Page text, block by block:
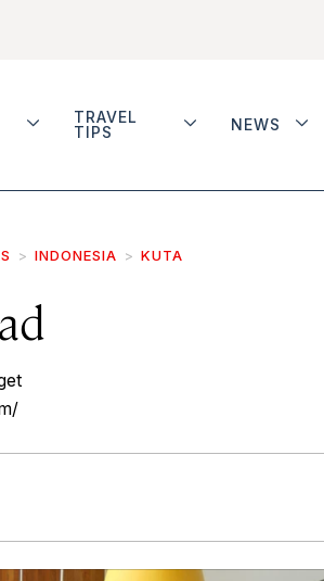
TRAVEL
TIPS
NEWS
INDONESIA KUTA